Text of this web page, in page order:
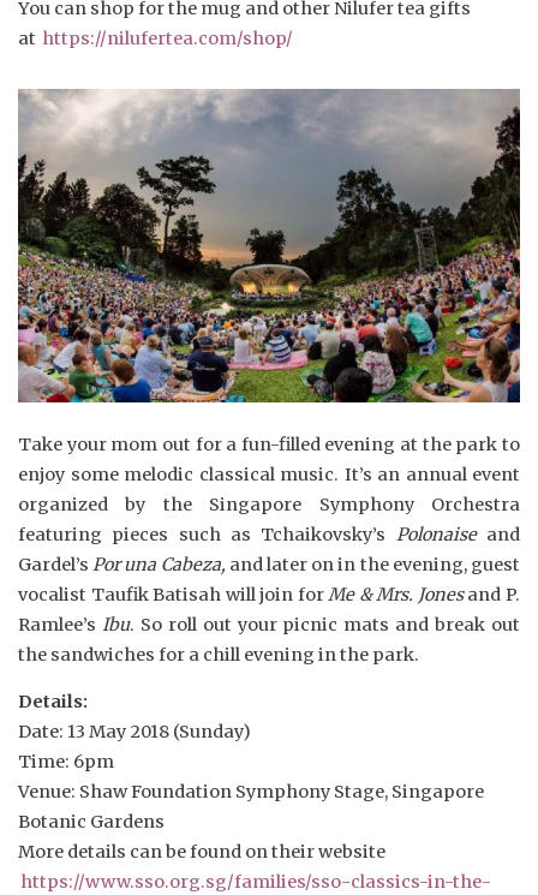
You can shop for the mug and other Nilufer tea gifts
at https://nilufertea.com/shop/
Take your mom out for a fun-filled evening at the park to
enjoy some melodic classical music. It’s an annual event
organized by the Singapore Symphony Orchestra
featuring pieces such as Tchaikovsky’s Polonaiseand
Gardel’sPor una Cabeza, and later on in the evening, guest
vocalist Taufik Batisah will join forMe & Mrs. Jonesand P.
Ramlee’s Ibu. So roll out your picnic mats and break out
the sandwiches for a chill evening in the park.
Details:
Date: 13 May 2018 (Sunday)
Time: 6pm
Venue: Shaw Foundation Symphony Stage, Singapore
Botanic Gardens
More details can be found on their website
https://www.sso.org.sg/families/sso-classics-in-the-